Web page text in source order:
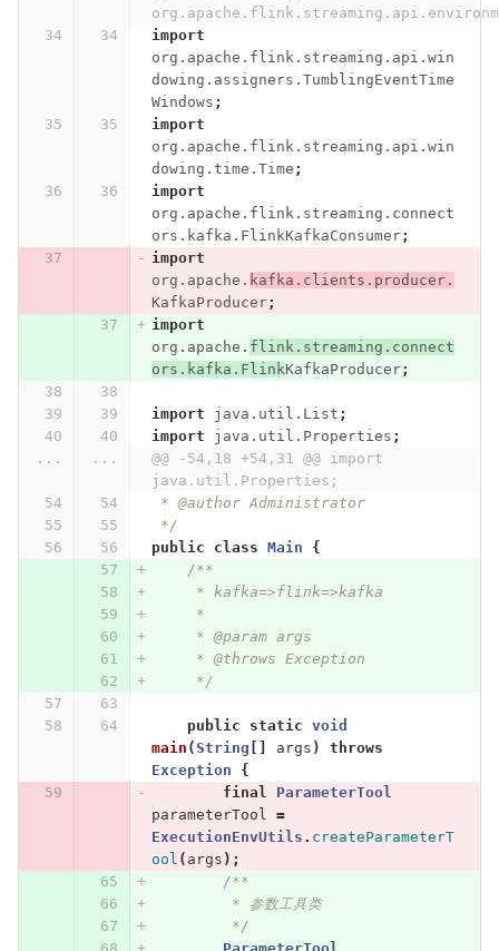
import
org.apache.flink.streaming.api.win
dowing.assigners.TumblingEventTime
Windows ;
import
org.apache.flink.streaming.api.win
dowing.time.Time ;
import
org.apache.flink.streaming.connect
ors.kafka.FlinkKafkaConsumer;
import
org.apache. kafka.clients.producer.
KafkaProducer;
import
org.apache. flink.streaming.connect
ors.kafka.FlinkKafkaProducer;
import java.util.List ;
import
java.util.Properties ;
...
...
@@ -54,18 +54,31 @@ import
java.util.Properties;
* @author Administrator
*/
public
class Main
{
/**
     * kafka=>flink=>kafka
     *
     * @param args
     * @throws Exception
     */
public static void
main (String args )
throws
Exception
{
final
ParameterTool
parameterTool
=
ExecutionEnvUtils . createParameterT
ool ( args );
/**
         * 参数工具类
         */